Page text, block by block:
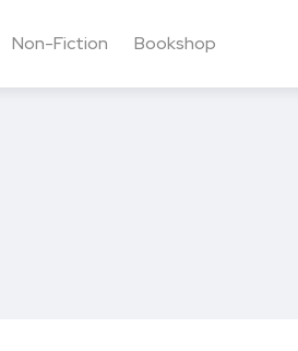
Non-Fiction Bookshop